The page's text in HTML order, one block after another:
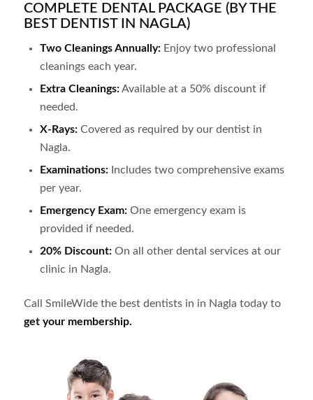
COMPLETE DENTAL PACKAGE (BY THE
BEST DENTIST IN NAGLA)
Two Cleanings Annually:Enjoy two professional
cleanings each year.
Extra Cleanings:Available at a 50% discount if
needed.
X-Rays:Covered as required by our dentist in
Nagla.
Examinations:Includes two comprehensive exams
per year.
Emergency Exam:One emergency exam is
provided if needed.
20% Discount:On all other dental services at our
clinic in Nagla.
Call SmileWide the best dentists in in Nagla today to
get your membership.